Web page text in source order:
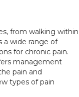
from walking within
a wide range of
for chronic pain.
management
pain and
types of pain